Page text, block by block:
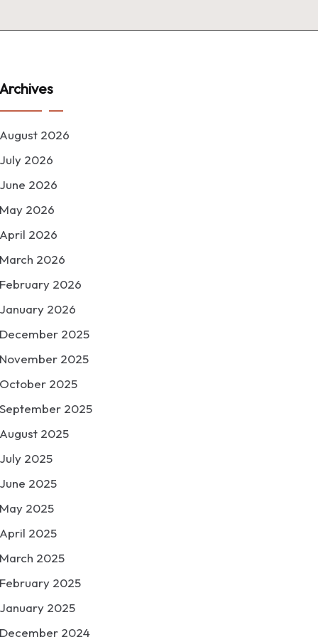
Archives
August 2026
July 2026
June 2026
May 2026
April 2026
March 2026
February 2026
January 2026
December 2025
November 2025
October 2025
September 2025
August 2025
July 2025
June 2025
May 2025
April 2025
March 2025
February 2025
January 2025
December 2024